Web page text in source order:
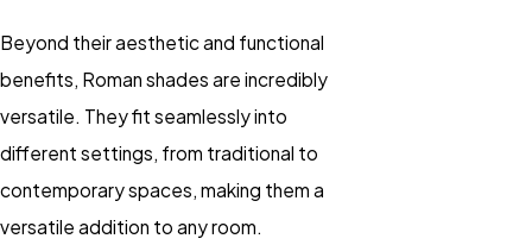
Beyond their aesthetic and functional
benefits, Roman shades are incredibly
versatile. They fit seamlessly into
different settings, from traditional to
contemporary spaces, making them a
versatile addition to any room.